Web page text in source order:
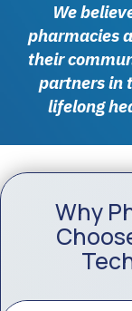
We
pharmacies
their
partners in
lifelong
Why